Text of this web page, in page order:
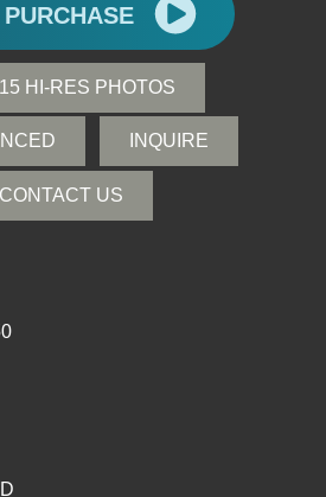
HI-RES PHOTOS
INQUIRE
CONTACT US